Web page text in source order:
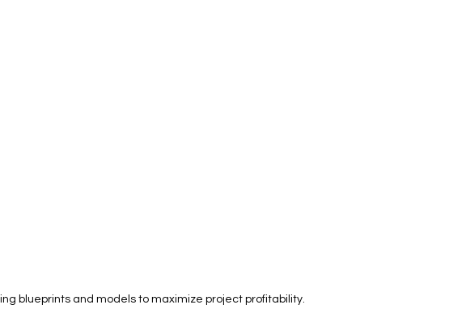
blueprints and models to maximize project profitability.